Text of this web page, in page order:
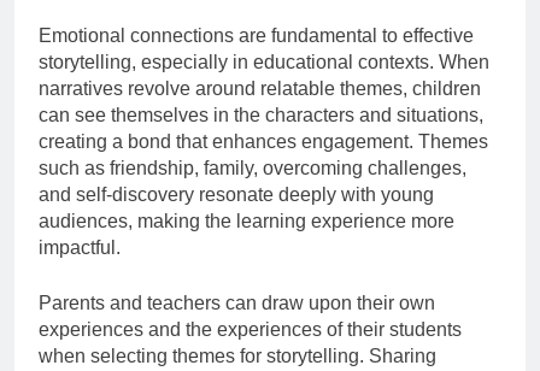
Emotional connections are fundamental to effective
storytelling, especially in educational contexts. When
narratives revolve around relatable themes, children
can see themselves in the characters and situations,
creating a bond that enhances engagement. Themes
such as friendship, family, overcoming challenges,
and self-discovery resonate deeply with young
audiences, making the learning experience more
impactful.
Parents and teachers can draw upon their own
experiences and the experiences of their students
when selecting themes for storytelling. Sharing